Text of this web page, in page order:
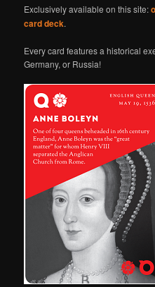
Exclusively available on this site:
card deck.
Every card features a historical
Germany, or Russia!